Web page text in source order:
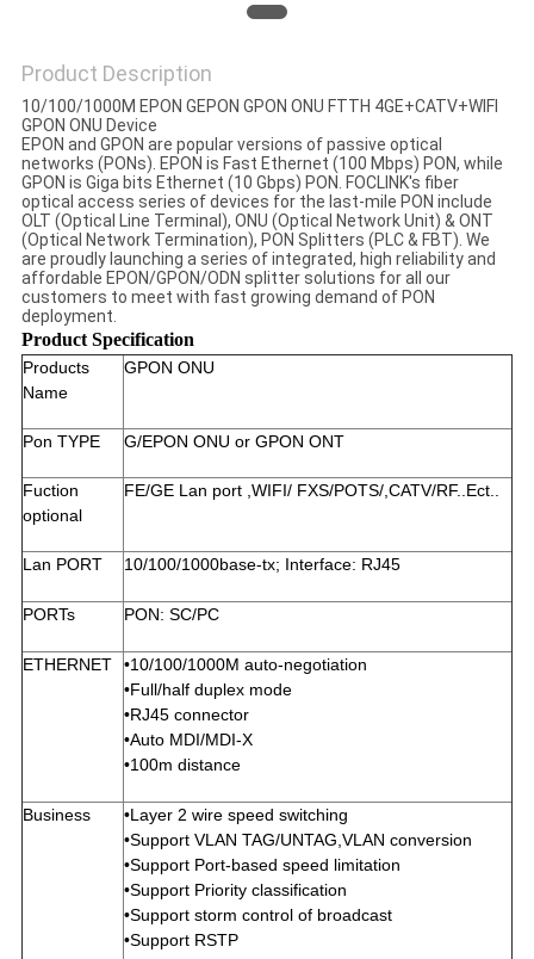
Product Description
10/100/1000M EPON GEPON GPON ONU FTTH 4GE+CATV+WIFI
GPON ONU Device
EPON and GPON are popular versions of passive optical
networks (PONs). EPON is Fast Ethernet (100 Mbps) PON, while
GPON is Giga bits Ethernet (10 Gbps) PON. FOCLINK's fiber
optical access series of devices for the last-mile PON include
OLT (Optical Line Terminal), ONU (Optical Network Unit) & ONT
(Optical Network Termination), PON Splitters (PLC & FBT). We
are proudly launching a series of integrated, high reliability and
affordable EPON/GPON/ODN splitter solutions for all our
customers to meet with fast growing demand of PON
deployment.
Product Specification
Products
Name
GPON ONU
Pon TYPE G/EPON ONU or GPON ONT
Fuction
optional
FE/GE Lan port ,WIFI/ FXS/POTS/,CATV/RF..Ect..
Lan PORT 10/100/1000base-tx; Interface: RJ45
PORTs PON: SC/PC
ETHERNET
•10/100/1000M auto-negotiation
•Full/half duplex mode
•RJ45 connector
•Auto MDI/MDI-X
•100m distance
Business
•Layer 2 wire speed switching
•Support VLAN TAG/UNTAG,VLAN conversion
•Support Port-based speed limitation
•Support Priority classification
•Support storm control of broadcast
•Support RSTP